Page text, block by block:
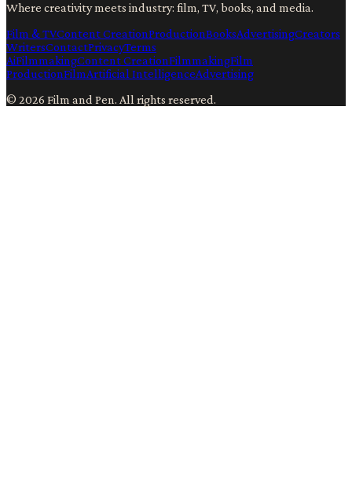
Where creativity meets industry: film, TV, books, and media.
Film & TVContent CreationProductionBooksAdvertisingCreators
WritersContactPrivacyTerms
AiFilmmakingContent CreationFilmmakingFilm
ProductionFilmArtificial IntelligenceAdvertising
© 2026 Film and Pen. All rights reserved.